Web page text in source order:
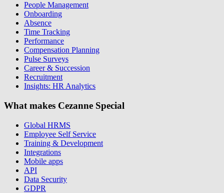
People Management
Onboarding
Absence
Time Tracking
Performance
Compensation Planning
Pulse Surveys
Career & Succession
Recruitment
Insights: HR Analytics
What makes Cezanne Special
Global HRMS
Employee Self Service
Training & Development
Integrations
Mobile apps
API
Data Security
GDPR